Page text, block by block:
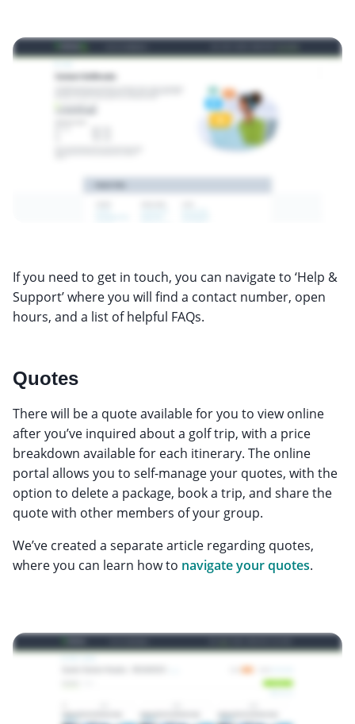
If you need to get in touch, you can navigate to ‘Help &
Support’ where you will find a contact number, open
hours, and a list of helpful FAQs.
Quotes
There will be a quote available for you to view online
after you’ve inquired about a golf trip, with a price
breakdown available for each itinerary. The online
portal allows you to self-manage your quotes, with the
option to delete a package, book a trip, and share the
quote with other members of your group.
We’ve created a separate article regarding quotes,
where you can learn how to navigate your quotes.